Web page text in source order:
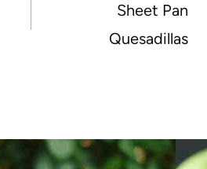
Sheet Pan
Quesadillas